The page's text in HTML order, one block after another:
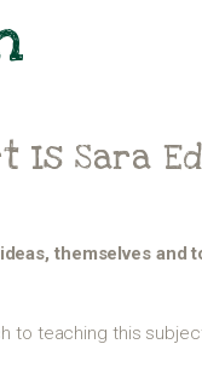
Is Sara
themselves and
to teaching this